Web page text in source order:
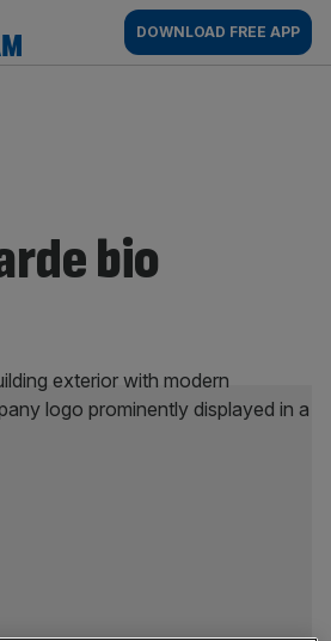
AM
DOWNLOAD FREE APP
bio